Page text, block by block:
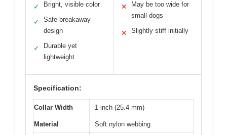
✓ Bright, visible color
✓
Safe breakaway
design
✓
Durable yet
lightweight
✕
May be too wide for
small dogs
✕ Slightly stiff initially
Specification:
Collar Width 1 inch (25.4 mm)
Material Soft nylon webbing